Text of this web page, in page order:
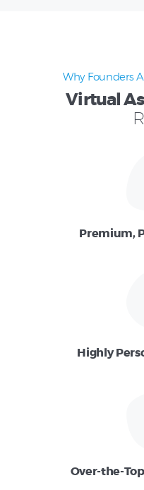
Why Founders
Virtual
Premium,
Highly
Over-the-